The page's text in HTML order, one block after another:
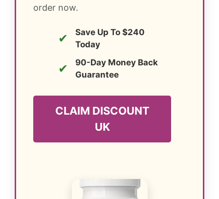
order now.
✔
Save Up To $240
Today
✔
90-Day Money Back
Guarantee
CLAIM DISCOUNT
UK